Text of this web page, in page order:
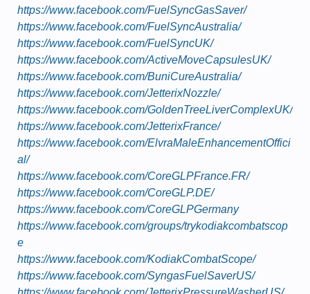
https://www.facebook.com/FuelSyncGasSaver/
https://www.facebook.com/FuelSyncAustralia/
https://www.facebook.com/FuelSyncUK/
https://www.facebook.com/ActiveMoveCapsulesUK/
https://www.facebook.com/BuniCureAustralia/
https://www.facebook.com/JetterixNozzle/
https://www.facebook.com/GoldenTreeLiverComplexUK/
https://www.facebook.com/JetterixFrance/
https://www.facebook.com/ElvraMaleEnhancementOffici
al/
https://www.facebook.com/CoreGLPFrance.FR/
https://www.facebook.com/CoreGLP.DE/
https://www.facebook.com/CoreGLPGermany
https://www.facebook.com/groups/trykodiakcombatscop
e
https://www.facebook.com/KodiakCombatScope/
https://www.facebook.com/SyngasFuelSaverUS/